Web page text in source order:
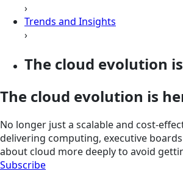
›
Trends and Insights
›
The cloud evolution
The cloud evolution is
No longer just a scalable and cost-
delivering computing, executive
about cloud more deeply to avoid
Subscribe